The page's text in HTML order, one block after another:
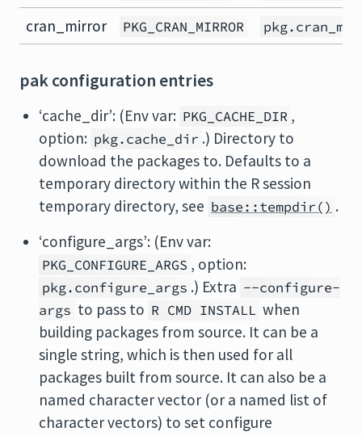
cran_mirror PKG_CRAN_MIRROR
pak configuration entries
‘cache_dir’: (Env var: PKG_CACHE_DIR ,
option: pkg.cache_dir .) Directory to
download the packages to. Defaults to a
temporary directory within the R session
temporary directory, see base::tempdir() .
‘configure_args’: (Env var:
PKG_CONFIGURE_ARGS , option:
pkg.configure_args .) Extra --configure-
args to pass to R CMD INSTALL when
building packages from source. It can be a
single string, which is then used for all
packages built from source. It can also be a
named character vector (or a named list of
character vectors) to set configure